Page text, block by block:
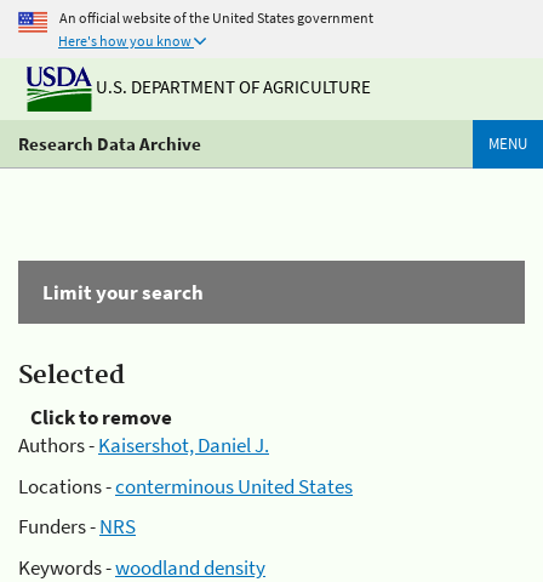
An official website of the United States government
Here's how you know
U.S. DEPARTMENT OF AGRICULTURE
Research Data Archive MENU
Limit your search
Selected
Click to remove
Authors -Kaisershot, Daniel J.
Locations -conterminous United States
Funders -NRS
Keywords -woodland density